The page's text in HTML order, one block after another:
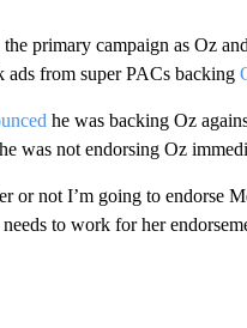
primary campaign as Oz
ads from super PACs backing
he was backing Oz
was not endorsing Oz
or not I’m going to endorse
to work for her